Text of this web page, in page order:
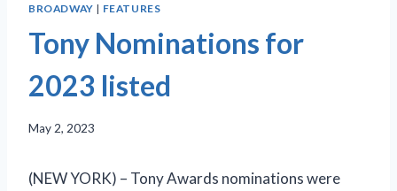
BROADWAY | FEATURES
Tony Nominations for
2023 listed
May 2, 2023
(NEW YORK) – Tony Awards nominations were